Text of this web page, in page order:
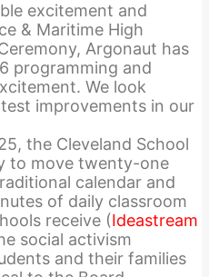
excitement and
& Maritime High
Argonaut has
programming and
We look
improvements in our
the Cleveland School
to move twenty-one
calendar and
of daily classroom
receive (Ideastream
social activism
and their families